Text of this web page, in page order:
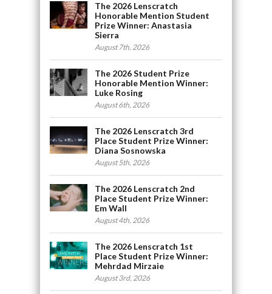
The 2026 Lenscratch
Honorable Mention Student
Prize Winner: Anastasia
Sierra
August 7th, 2026
The 2026 Student Prize
Honorable Mention Winner:
Luke Rosing
August 6th, 2026
The 2026 Lenscratch 3rd
Place Student Prize Winner:
Diana Sosnowska
August 5th, 2026
The 2026 Lenscratch 2nd
Place Student Prize Winner:
Em Wall
August 4th, 2026
The 2026 Lenscratch 1st
Place Student Prize Winner:
Mehrdad Mirzaie
August 3rd, 2026